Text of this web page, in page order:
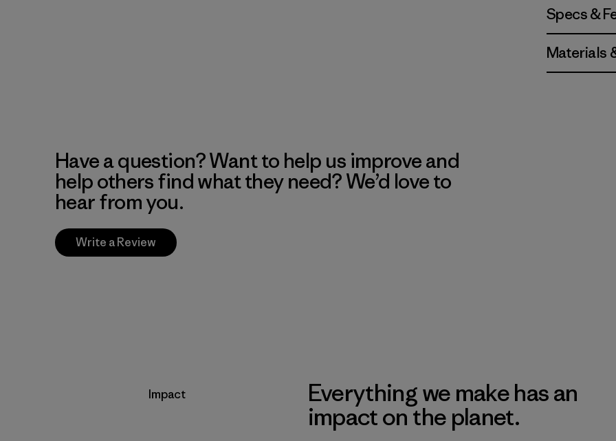
Specs &
Materials
Have a question? Want to help us improve and
help others find what they need? We’d love to
hear from you.
Write a Review
Impact
Everything we make has an
impact on the planet.